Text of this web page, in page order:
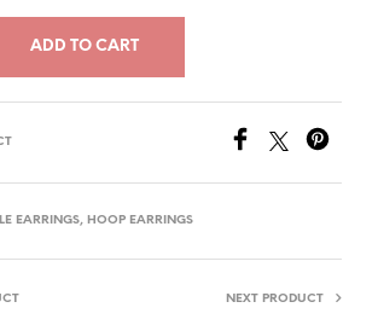
price
is:
$17.00.
ADD TO CART
EARRINGS, HOOP EARRINGS
NEXT PRODUCT